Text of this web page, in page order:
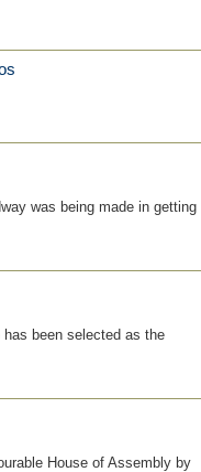
was being made in getting
been selected as the
House of Assembly by